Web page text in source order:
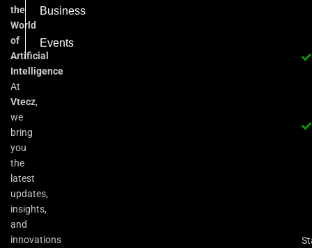
the
World
of
Artificial
Intelligence
At
Vtecz,
we
bring
you
the
latest
updates,
insights,
and
innovations
Business
Events